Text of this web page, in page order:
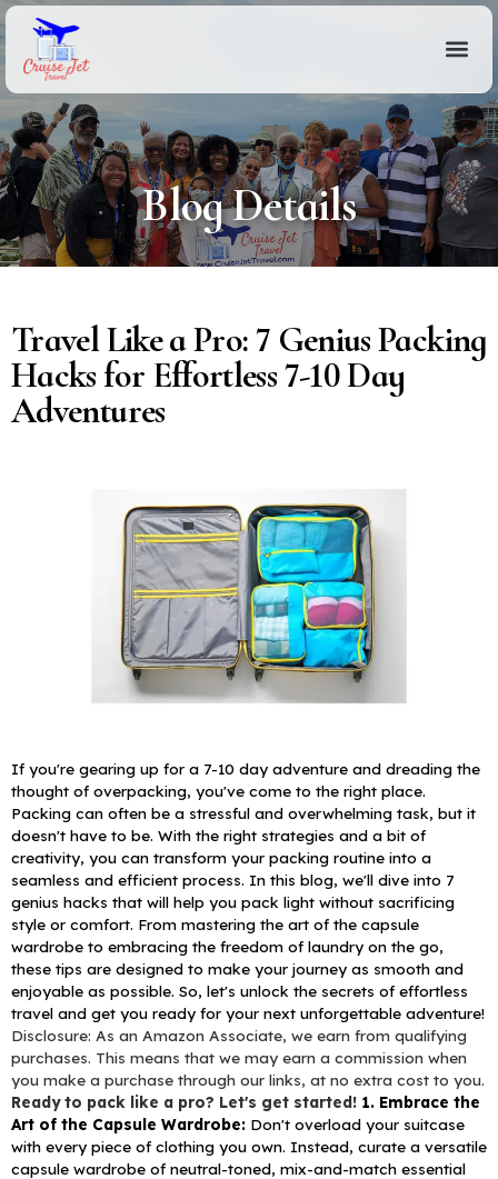
Blog Details
Travel Like a Pro: 7 Genius Packing
Hacks for Effortless 7-10 Day
Adventures
If you're gearing up for a 7-10 day adventure and dreading the
thought of overpacking, you've come to the right place.
Packing can often be a stressful and overwhelming task, but it
doesn't have to be. With the right strategies and a bit of
creativity, you can transform your packing routine into a
seamless and efficient process. In this blog, we'll dive into 7
genius hacks that will help you pack light without sacrificing
style or comfort. From mastering the art of the capsule
wardrobe to embracing the freedom of laundry on the go,
these tips are designed to make your journey as smooth and
enjoyable as possible. So, let's unlock the secrets of effortless
travel and get you ready for your next unforgettable adventure!
Disclosure: As an Amazon Associate, we earn from qualifying
purchases. This means that we may earn a commission when
you make a purchase through our links, at no extra cost to you.
Ready to pack like a pro? Let's get started! 1. Embrace the
Art of the Capsule Wardrobe: Don't overload your suitcase
with every piece of clothing you own. Instead, curate a versatile
capsule wardrobe of neutral-toned, mix-and-match essential